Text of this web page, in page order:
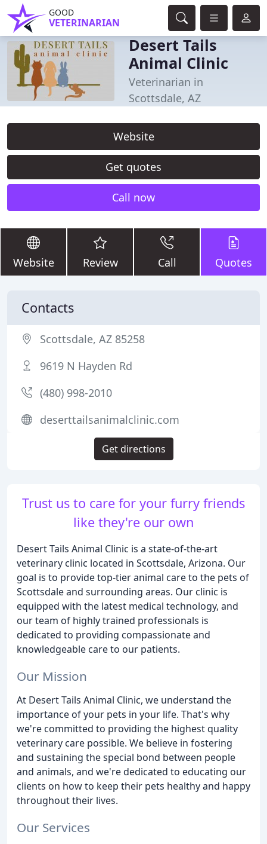
GOOD
VETERINARIAN
Desert Tails
Animal Clinic
Veterinarian in
Scottsdale, AZ
Website
Get quotes
Call now
Website Review Call Quotes
Trust us to care for your furry friends
like they're our own
Desert Tails Animal Clinic is a state-of-the-art
veterinary clinic located in Scottsdale, Arizona. Our
goal is to provide top-tier animal care to the pets of
Scottsdale and surrounding areas. Our clinic is
equipped with the latest medical technology, and
our team of highly trained professionals is
dedicated to providing compassionate and
knowledgeable care to our patients.
Our Mission
At Desert Tails Animal Clinic, we understand the
importance of your pets in your life. That's why
we're committed to providing the highest quality
veterinary care possible. We believe in fostering
and sustaining the special bond between people
and animals, and we're dedicated to educating our
clients on how to keep their pets healthy and happy
throughout their lives.
Our Services
Contacts
Scottsdale, AZ 85258
9619 N Hayden Rd
(480) 998-2010
deserttailsanimalclinic.com
Get directions